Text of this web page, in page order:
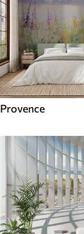
Provence